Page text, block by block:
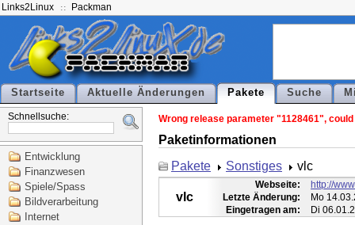
Links2Linux Packman
Startseite Aktuelle Änderungen Pakete Suche
Schnellsuche:
Entwicklung
Finanzwesen
Spiele/Spass
Bildverarbeitung
Internet
Wrong release parameter "1128461",
Paketinformationen
Pakete
Sonstiges vlc
vlc
Webseite:
http://
Letzte Änderung:
Mo
Eingetragen am:
Di